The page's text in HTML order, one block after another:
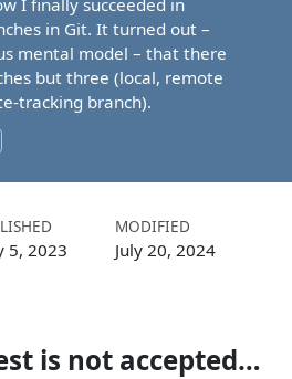
in Git. It turned out –
mental model – that there
but three (local, remote
tracking branch).
5, 2023
MODIFIED
July 20, 2024
is not accepted…